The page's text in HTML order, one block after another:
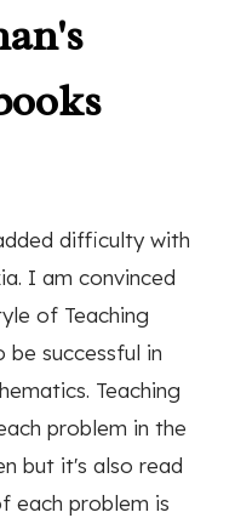
difficulty with
I am convinced
of Teaching
be successful in
Teaching
problem in the
but it's also read
each problem is